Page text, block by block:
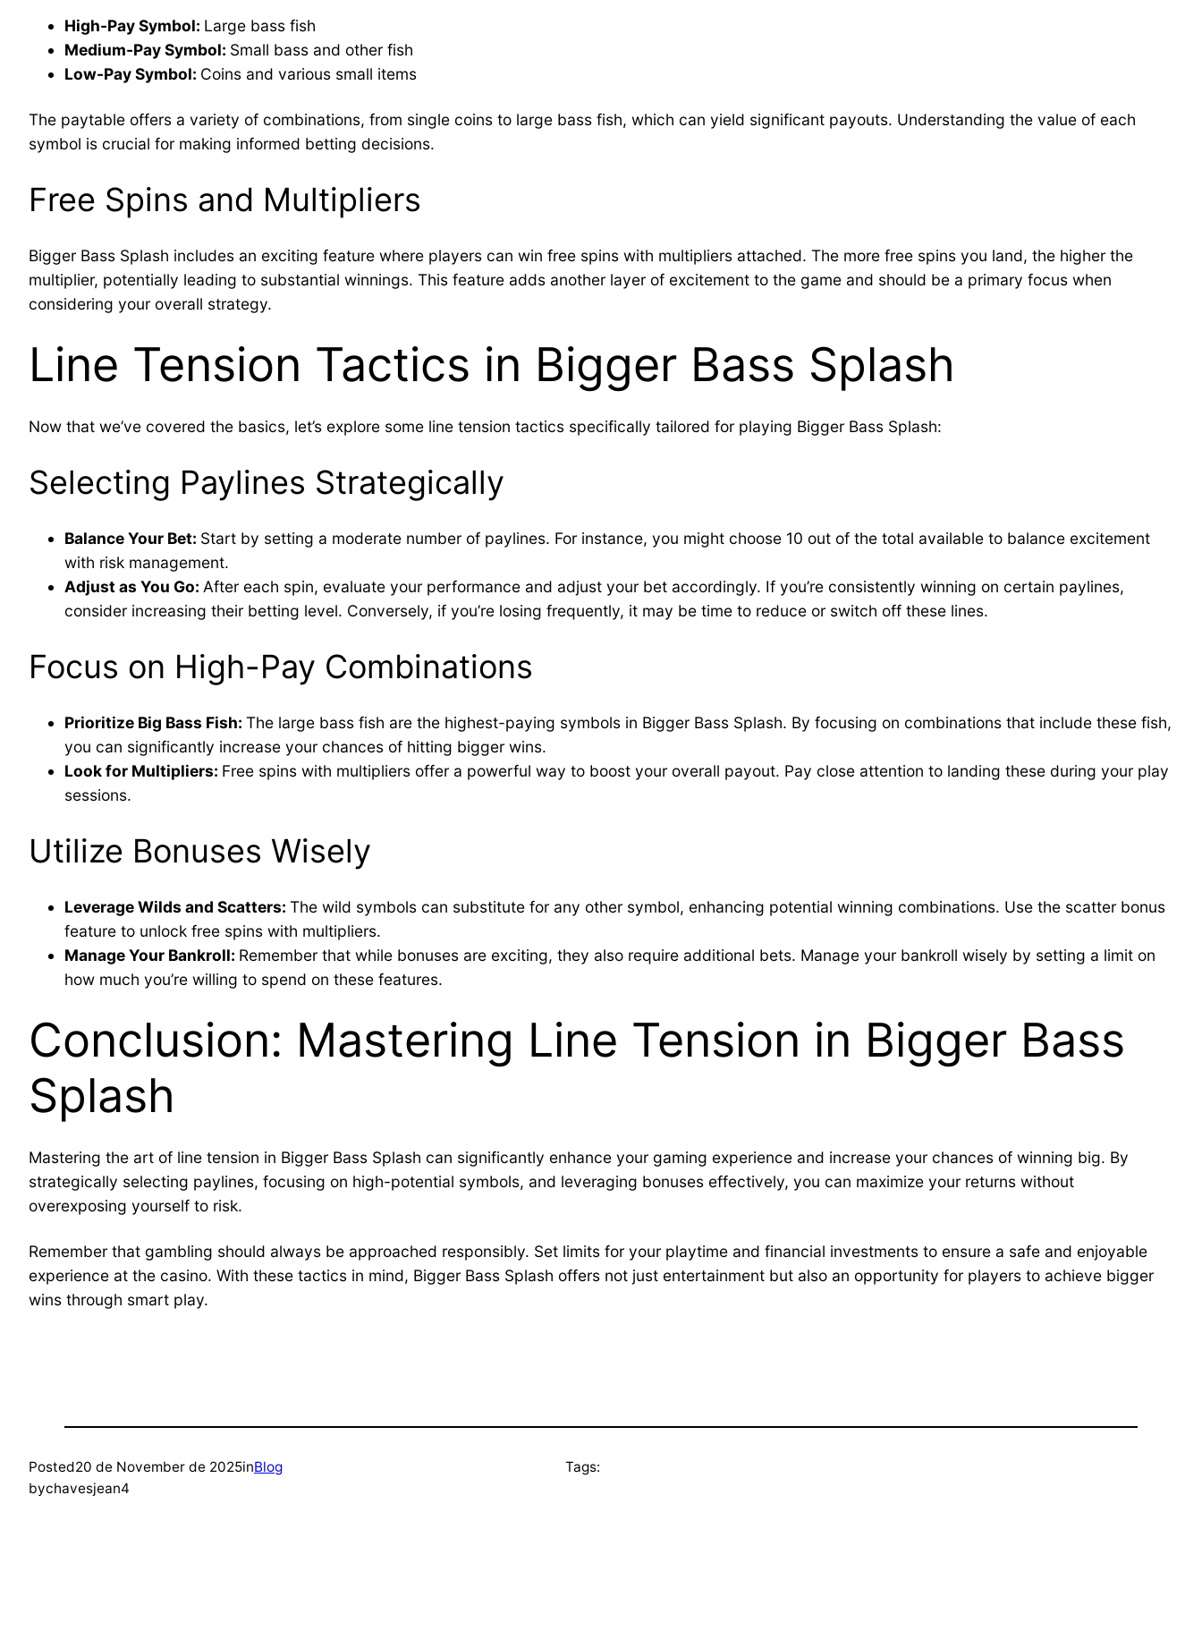
High-Pay Symbol: Large bass fish
Medium-Pay Symbol: Small bass and other fish
Low-Pay Symbol: Coins and various small items
The paytable offers a variety of combinations, from single coins to large bass fish, which can yield significant payouts. Understanding the value of each
symbol is crucial for making informed betting decisions.
Free Spins and Multipliers
Bigger Bass Splash includes an exciting feature where players can win free spins with multipliers attached. The more free spins you land, the higher the
multiplier, potentially leading to substantial winnings. This feature adds another layer of excitement to the game and should be a primary focus when
considering your overall strategy.
Line Tension Tactics in Bigger Bass Splash
Now that we’ve covered the basics, let’s explore some line tension tactics specifically tailored for playing Bigger Bass Splash:
Selecting Paylines Strategically
Balance Your Bet: Start by setting a moderate number of paylines. For instance, you might choose 10 out of the total available to balance excitement
with risk management.
Adjust as You Go: After each spin, evaluate your performance and adjust your bet accordingly. If you’re consistently winning on certain paylines,
consider increasing their betting level. Conversely, if you’re losing frequently, it may be time to reduce or switch off these lines.
Focus on High-Pay Combinations
Prioritize Big Bass Fish: The large bass fish are the highest-paying symbols in Bigger Bass Splash. By focusing on combinations that include these fish,
you can significantly increase your chances of hitting bigger wins.
Look for Multipliers: Free spins with multipliers offer a powerful way to boost your overall payout. Pay close attention to landing these during your play
sessions.
Utilize Bonuses Wisely
Leverage Wilds and Scatters: The wild symbols can substitute for any other symbol, enhancing potential winning combinations. Use the scatter bonus
feature to unlock free spins with multipliers.
Manage Your Bankroll: Remember that while bonuses are exciting, they also require additional bets. Manage your bankroll wisely by setting a limit on
how much you’re willing to spend on these features.
Conclusion: Mastering Line Tension in Bigger Bass
Splash
Mastering the art of line tension in Bigger Bass Splash can significantly enhance your gaming experience and increase your chances of winning big. By
strategically selecting paylines, focusing on high-potential symbols, and leveraging bonuses effectively, you can maximize your returns without
overexposing yourself to risk.
Remember that gambling should always be approached responsibly. Set limits for your playtime and financial investments to ensure a safe and enjoyable
experience at the casino. With these tactics in mind, Bigger Bass Splash offers not just entertainment but also an opportunity for players to achieve bigger
wins through smart play.
Posted20 de November de 2025inBlog
bychavesjean4
Tags: